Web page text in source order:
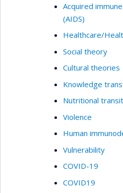
Acquired
(AIDS)
Healthcare/
Social theory
Cultural theories
Knowledge
Nutritional
Violence
Human
Vulnerability
COVID-19
COVID19